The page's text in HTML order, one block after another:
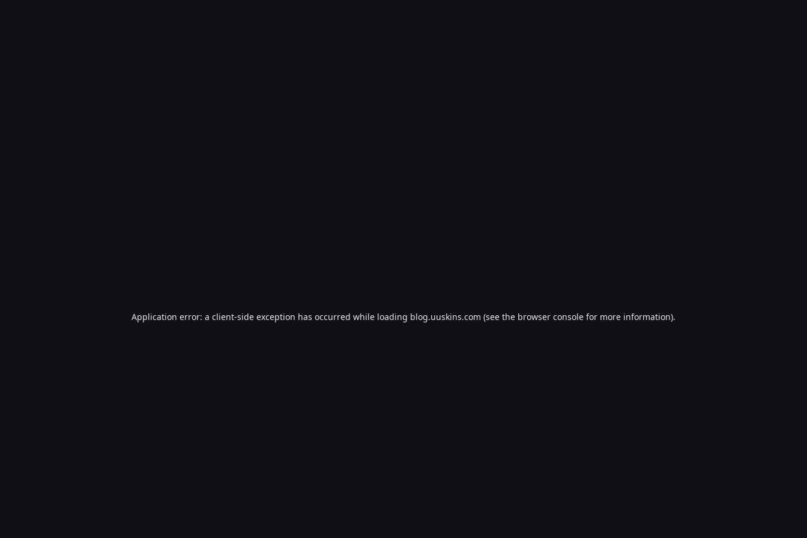
Application error: a client-side exception has occurred while loading blog.uuskins.com (see the browser console for more information).